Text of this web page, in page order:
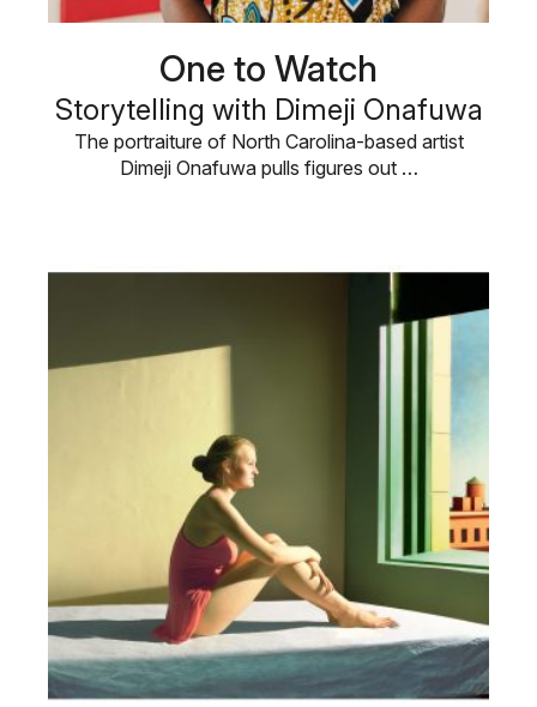
One to Watch
Storytelling with Dimeji Onafuwa
The portraiture of North Carolina-based artist
Dimeji Onafuwa pulls figures out …